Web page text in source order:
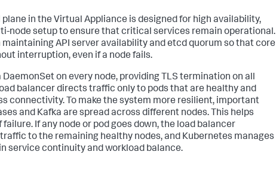
in the Virtual Appliance is designed for high availability,
node setup to ensure that critical services remain operational.
maintaining API server availability and etcd quorum so that core
interruption, even if a node fails.
DaemonSet on every node, providing TLS termination on all
balancer directs traffic only to pods that are healthy and
connectivity. To make the system more resilient, important
and Kafka are spread across different nodes. This helps
If any node or pod goes down, the load balancer
to the remaining healthy nodes, and Kubernetes manages
service continuity and workload balance.